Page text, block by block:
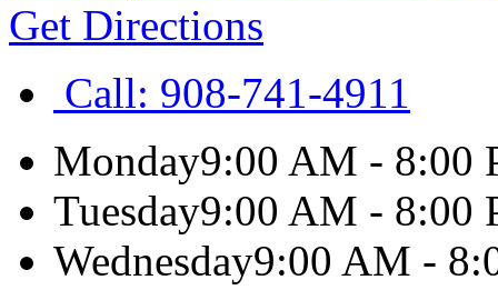
Get Directions
Call: 908-741-4911
Monday9:00 AM - 8:00
Tuesday9:00 AM - 8:00
Wednesday9:00 AM -